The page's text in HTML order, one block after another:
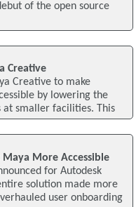
of the open source
Creative
Creative to make
by lowering the
smaller facilities. This
More Accessible
for Autodesk
solution made more
user onboarding